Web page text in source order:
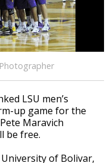
hurricane
release
LSU men’s
up game for the
Maravich
be free.
of Bolivar,